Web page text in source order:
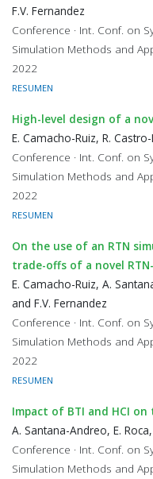
F.V. Fernandez
Conference · Int. Conf. on
Simulation Methods and
2022
RESUMEN
High-level design of a
E. Camacho-Ruiz, R.
Conference · Int. Conf. on
Simulation Methods and
2022
RESUMEN
On the use of an RTN
trade-offs of a novel RTN-
E. Camacho-Ruiz, A.
and F.V. Fernandez
Conference · Int. Conf. on
Simulation Methods and
2022
RESUMEN
Impact of BTI and HCI
A. Santana-Andreo, E.
Conference · Int. Conf. on
Simulation Methods and